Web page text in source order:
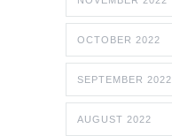
OCTOBER 2022
SEPTEMBER 2022
AUGUST 2022